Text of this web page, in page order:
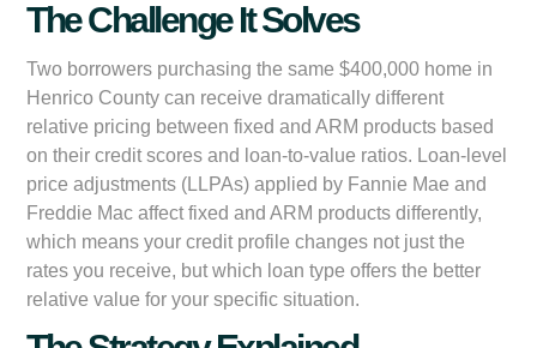
The Challenge It Solves
Two borrowers purchasing the same $400,000 home in
Henrico County can receive dramatically different
relative pricing between fixed and ARM products based
on their credit scores and loan-to-value ratios. Loan-level
price adjustments (LLPAs) applied by Fannie Mae and
Freddie Mac affect fixed and ARM products differently,
which means your credit profile changes not just the
rates you receive, but which loan type offers the better
relative value for your specific situation.